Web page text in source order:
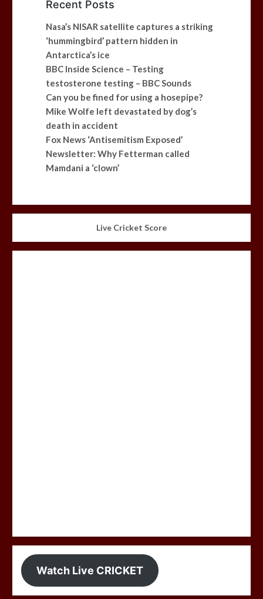
Recent Posts
Nasa’s NISAR satellite captures a striking
‘hummingbird’ pattern hidden in
Antarctica’s ice
BBC Inside Science – Testing
testosterone testing – BBC Sounds
Can you be fined for using a hosepipe?
Mike Wolfe left devastated by dog’s
death in accident
Fox News ‘Antisemitism Exposed’
Newsletter: Why Fetterman called
Mamdani a ‘clown’
Live Cricket Score
Watch Live CRICKET